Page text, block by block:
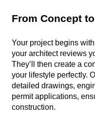
From Concept
Your project begins
your architect reviews
They’ll then create a
your lifestyle perfectly.
detailed drawings,
permit applications,
construction.